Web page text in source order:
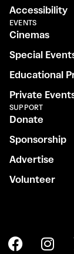
Accessibility
EVENTS
Cinemas
Special
Educational
Private
SUPPORT
Donate
Sponsorship
Advertise
Volunteer